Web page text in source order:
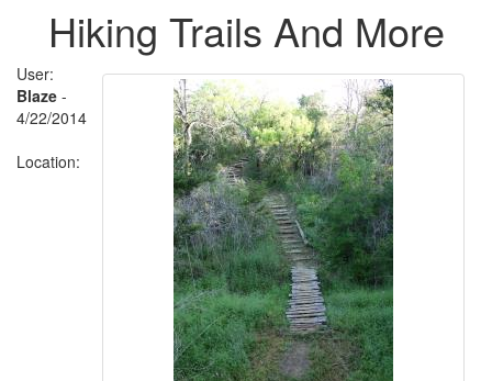
Hiking Trails And More
User:
Blaze -
4/22/2014
Location: